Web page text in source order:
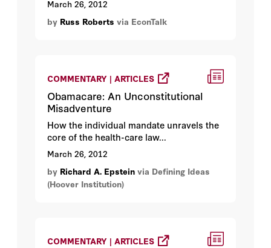
March 26, 2012
by Russ Roberts via EconTalk
COMMENTARY | ARTICLES
Obamacare: An Unconstitutional
Misadventure
How the individual mandate unravels the
core of the health-care law...
March 26, 2012
by Richard A. Epstein via Defining Ideas
(Hoover Institution)
COMMENTARY | ARTICLES